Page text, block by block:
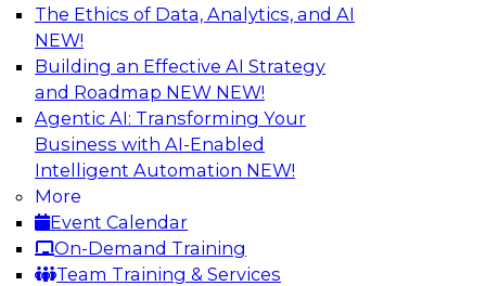
The Ethics of Data, Analytics, and AI
NEW!
Building an Effective AI Strategy
and Roadmap NEW NEW!
Agentic AI: Transforming Your
Business with AI-Enabled
Intelligent Automation NEW!
More
Event Calendar
On-Demand Training
Team Training & Services
Responsible Data and Analytics –
Results of New TDWI Best Practices
Research
Join TDWI’s Fern Halper and James Kobielus as
they discuss the results of their most recent
Best Practices Report on responsible data and
analytics.
Sponsored by Denodo, SAP, Snowflake